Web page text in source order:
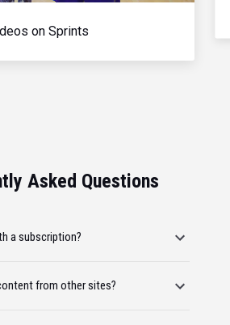
on Sprints
Asked Questions
a subscription?
from other sites?